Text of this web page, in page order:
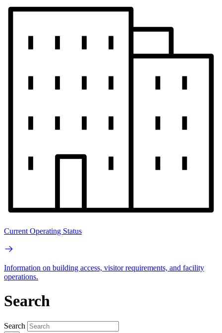
Current Operating Status
Information on building access, visitor requirements, and facility
operations.
Search
Search